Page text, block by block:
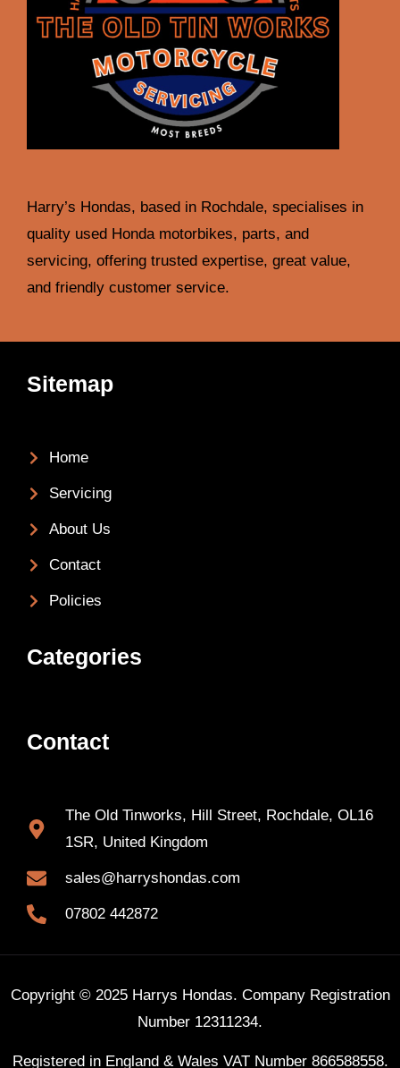
Harry’s Hondas, based in Rochdale, specialises in
quality used Honda motorbikes, parts, and
servicing, offering trusted expertise, great value,
and friendly customer service.
Sitemap
Home
Servicing
About Us
Contact
Policies
Categories
Contact
The Old Tinworks, Hill Street, Rochdale, OL16
1SR, United Kingdom
sales@harryshondas.com
07802 442872
Copyright © 2025 Harrys Hondas. Company Registration
Number 12311234.
Registered in England & Wales VAT Number 866588558.